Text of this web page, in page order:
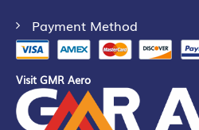
Payment Method
Visit GMR Aero